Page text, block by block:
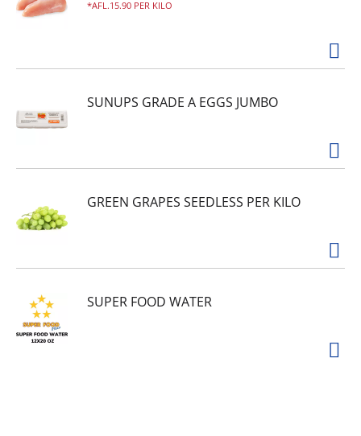
AFL.15.90 PER KILO
SUNUPS GRADE A EGGS JUMBO
GREEN GRAPES SEEDLESS PER KILO
SUPER FOOD WATER